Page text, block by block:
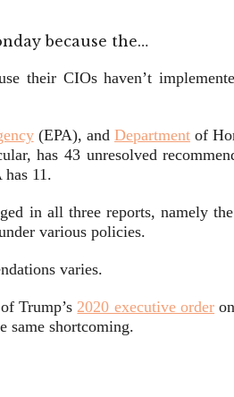
because the…
their CIOs haven’t
(EPA), and Departmentof
has 43 unresolved
11.
in all three reports, namely
various policies.
varies.
Trump’s2020 executive order
same shortcoming.